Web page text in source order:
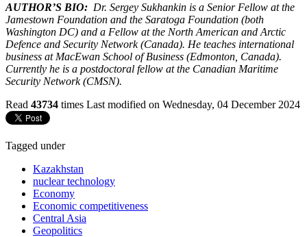
AUTHOR’S BIO: Dr. Sergey Sukhankin is a Senior Fellow at the
Jamestown Foundation and the Saratoga Foundation (both
Washington DC) and a Fellow at the North American and Arctic
Defence and Security Network (Canada). He teaches international
business at MacEwan School of Business (Edmonton, Canada).
Currently he is a postdoctoral fellow at the Canadian Maritime
Security Network (CMSN).
Read 43734 times Last modified on Wednesday, 04 December 2024
Tagged under
Kazakhstan
nuclear technology
Economy
Economic competitiveness
Central Asia
Geopolitics